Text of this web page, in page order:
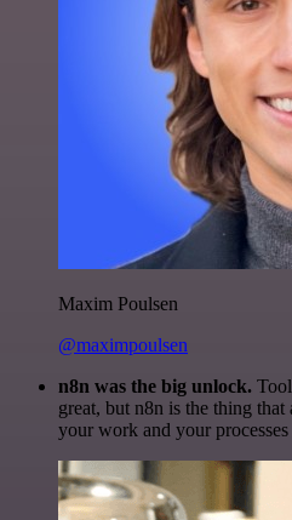
Maxim Poulsen
@maximpoulsen
n8n was the big unlock.
great, but n8n is the thing
your work and your